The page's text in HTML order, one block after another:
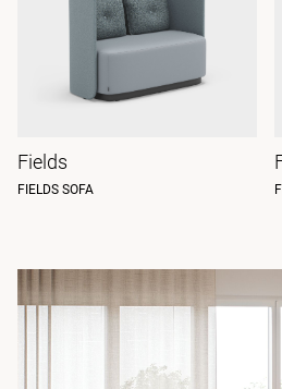
Fields
FIELDS SOFA